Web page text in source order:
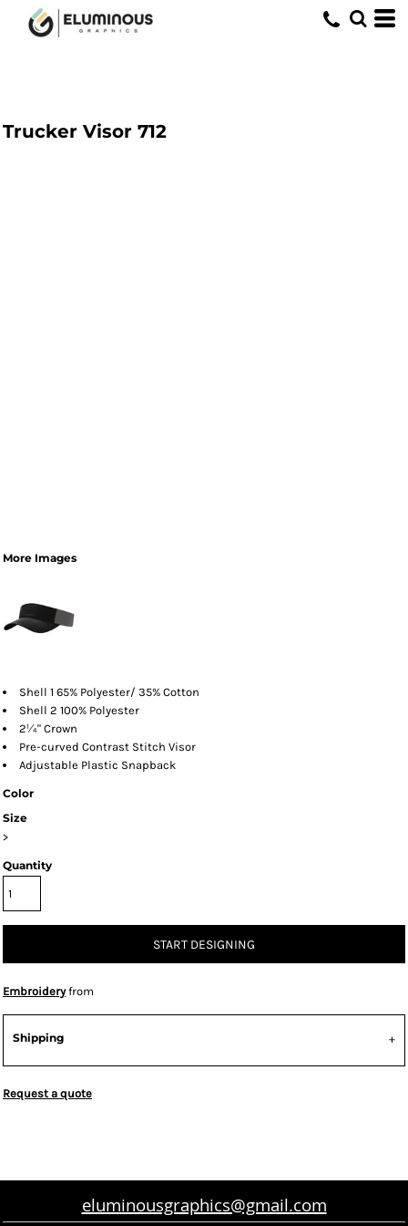
Trucker Visor 712
More Images
Shell 1 65% Polyester/ 35% Cotton
Shell 2 100% Polyester
2¼" Crown
Pre-curved Contrast Stitch Visor
Adjustable Plastic Snapback
Color
Size
>
Quantity
START DESIGNING
Embroideryfrom
Shipping
Request a quote
eluminousgraphics@gmail.com